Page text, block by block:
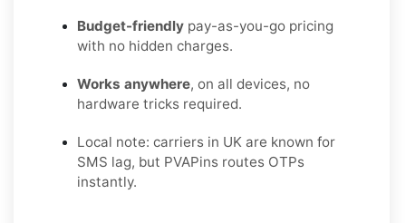
Budget-friendly pay-as-you-go pricing
with no hidden charges.
Works anywhere, on all devices, no
hardware tricks required.
Local note: carriers in UK are known for
SMS lag, but PVAPins routes OTPs
instantly.